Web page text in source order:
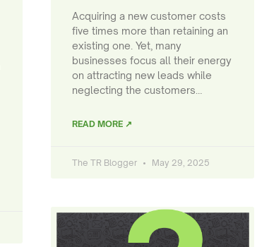
Acquiring a new customer costs
five times more than retaining an
existing one. Yet, many
businesses focus all their energy
on attracting new leads while
neglecting the customers…
READ MORE ↗
The TR Blogger May 29, 2025